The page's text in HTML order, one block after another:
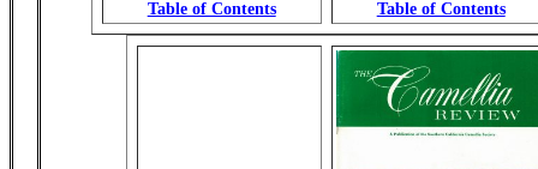
Table of Contents
Table of Contents